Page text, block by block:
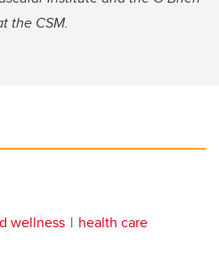
the CSM.
wellness health care